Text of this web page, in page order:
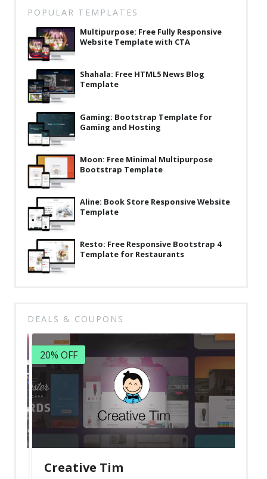
Latest
Collections
Resourses
Reviews
Hire us
FAQ
Deals & Coupons
POPULAR TEMPLATES
Multipurpose: Free Fully Responsive
Website Template with CTA
Shahala: Free HTML5 News Blog
Template
Gaming: Bootstrap Template for
Gaming and Hosting
Moon: Free Minimal Multipurpose
Bootstrap Template
Aline: Book Store Responsive Website
Template
Resto: Free Responsive Bootstrap 4
Template for Restaurants
DEALS & COUPONS
20% OFF
Creative Tim